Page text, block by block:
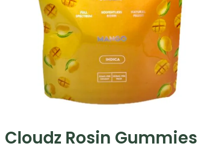
Cloudz Rosin Gummies